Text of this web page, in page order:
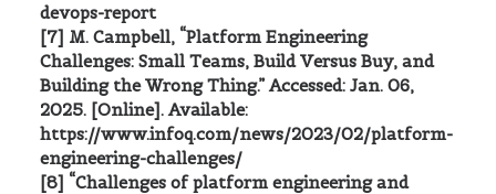
devops-report
[7] M. Campbell, “Platform Engineering
Challenges: Small Teams, Build Versus Buy, and
Building the Wrong Thing.” Accessed: Jan. 06,
2025. [Online]. Available:
https://www.infoq.com/news/2023/02/platform-
engineering-challenges/
[8] “Challenges of platform engineering and